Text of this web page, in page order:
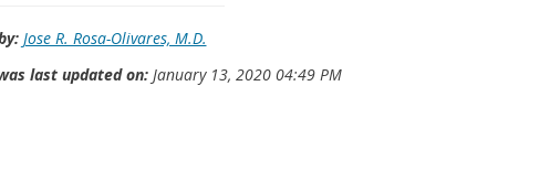
Jose R. Rosa-Olivares, M.D.
last updated on:January 13, 2020 04:49 PM